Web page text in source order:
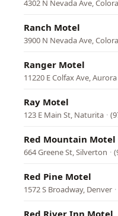
4302 N Nevada Ave,
Ranch Motel
3900 N Nevada Ave,
Ranger Motel
11220 E Colfax Ave, Aurora
Ray Motel
123 E Main St, Naturita ·
Red Mountain Motel
664 Greene St, Silverton ·
Red Pine Motel
1572 S Broadway, Denver ·
Red River Inn Motel